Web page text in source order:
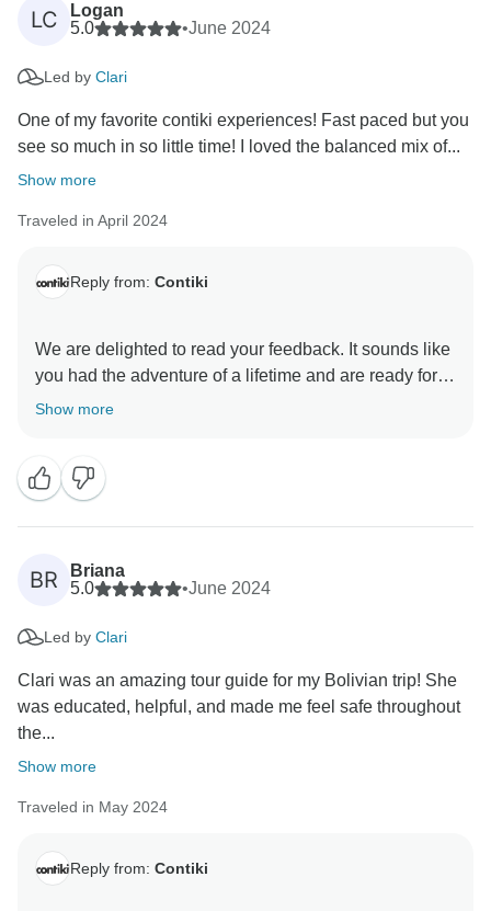
LC
Logan
5.0
•June 2024
Led by Clari
One of my favorite contiki experiences! Fast paced but you
see so much in so little time! I loved the balanced mix of...
Show more
Traveled in April 2024
Reply from: Contiki
We are delighted to read your feedback. It sounds like
you had the adventure of a lifetime and are ready for
your next Contiki experience. Your next travel
Show more
BR
Briana
5.0
•June 2024
Led by Clari
Clari was an amazing tour guide for my Bolivian trip! She
was educated, helpful, and made me feel safe throughout
the...
Show more
Traveled in May 2024
Reply from: Contiki